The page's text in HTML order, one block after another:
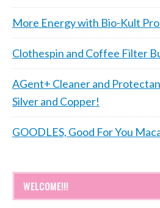
More Energy with Bio-Kult
Clothespin and Coffee Filter
AGent+ Cleaner and
Silver and Copper!
GOODLES, Good For You
WELCOME!!!